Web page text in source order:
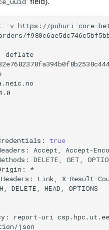
-v https://puhuri-core-
deflate
true
Accept,
Accept-
DELETE, GET,
*
Link,
X-Result-
DELETE, HEAD,
OPTIONS
report-uri
csp.hpc.ut.ee
json